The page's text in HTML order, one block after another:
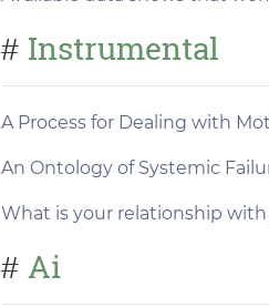
# Instrumental
A Process for Dealing with
An Ontology of Systemic
What is your relationship with
# Ai